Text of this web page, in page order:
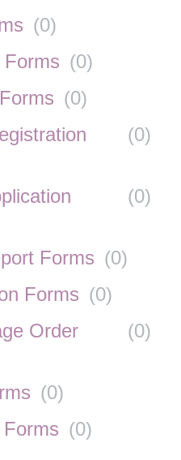
(0)
Forms (0)
(0)
(0)
(0)
Forms (0)
Forms (0)
Order
(0)
(0)
(0)